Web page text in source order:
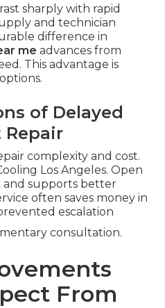
sharply with rapid
and technician
difference in
me advances from
This advantage is
of Delayed
Repair
complexity and cost.
Los Angeles. Open
and supports better
often saves money in
escalation
consultation.
From